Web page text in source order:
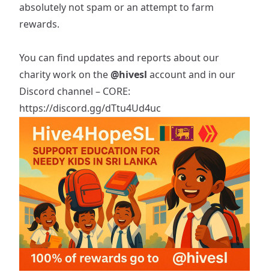
absolutely not spam or an attempt to farm
rewards.
You can find updates and reports about our
charity work on the@hivesl account and in our
Discord channel – CORE:
https://discord.gg/dTtu4Ud4uc